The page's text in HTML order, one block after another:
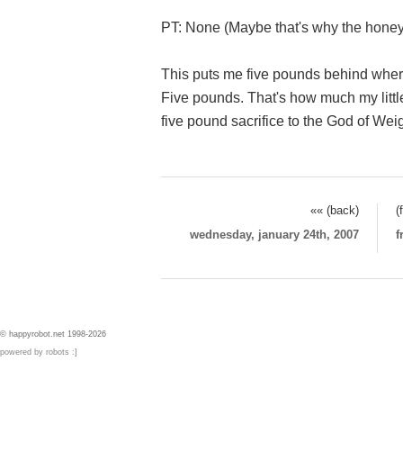
PT: None (Maybe that's why the
This puts me five pounds behind
Five pounds. That's how much my
five pound sacrifice to the God of
«« (back)
wednesday, january 24th, 2007
© happyrobot.net 1998-2026
powered by robots :]